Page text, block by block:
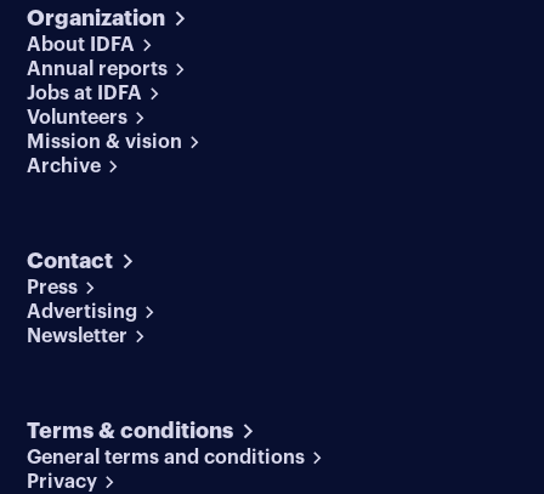
Organization
About IDFA
Annual reports
Jobs at IDFA
Volunteers
Mission & vision
Archive
Contact
Press
Advertising
Newsletter
Terms & conditions
General terms and conditions
Privacy